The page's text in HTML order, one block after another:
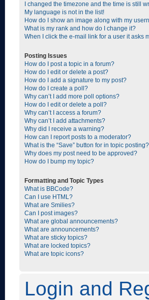
I changed the timezone and the time is still
My language is not in the list!
How do I show an image along with my
What is my rank and how do I change it?
When I click the e-mail link for a user it asks
Posting Issues
How do I post a topic in a forum?
How do I edit or delete a post?
How do I add a signature to my post?
How do I create a poll?
Why can’t I add more poll options?
How do I edit or delete a poll?
Why can’t I access a forum?
Why can’t I add attachments?
Why did I receive a warning?
How can I report posts to a moderator?
What is the “Save” button for in topic posting?
Why does my post need to be approved?
How do I bump my topic?
Formatting and Topic Types
What is BBCode?
Can I use HTML?
What are Smilies?
Can I post images?
What are global announcements?
What are announcements?
What are sticky topics?
What are locked topics?
What are topic icons?
Login and